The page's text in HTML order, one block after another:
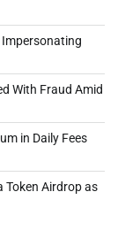
Impersonating
With Fraud Amid
in Daily Fees
Token Airdrop as